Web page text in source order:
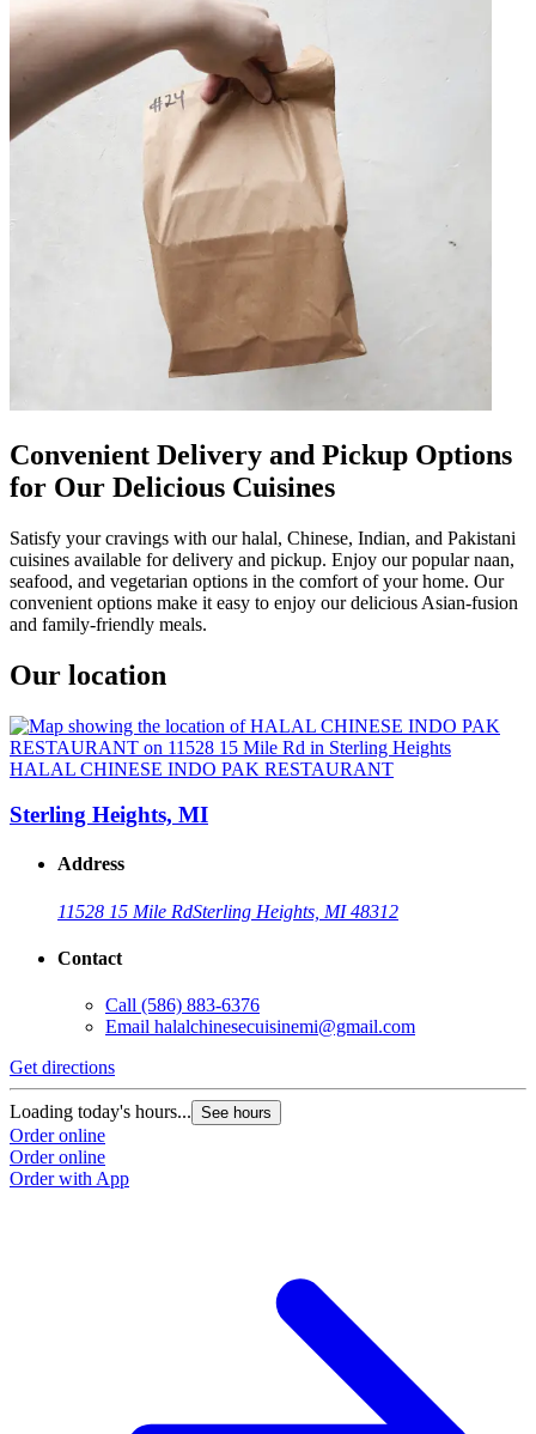
Convenient Delivery and Pickup Options
for Our Delicious Cuisines
Satisfy your cravings with our halal, Chinese, Indian, and Pakistani
cuisines available for delivery and pickup. Enjoy our popular naan,
seafood, and vegetarian options in the comfort of your home. Our
convenient options make it easy to enjoy our delicious Asian-fusion
and family-friendly meals.
Our location
HALAL CHINESE INDO PAK RESTAURANT
Sterling Heights, MI
Address
11528 15 Mile RdSterling Heights, MI 48312
Contact
Call (586) 883-6376
Email halalchinesecuisinemi@gmail.com
Get directions
Loading today's hours... See hours
Order online
Order online
Order with App